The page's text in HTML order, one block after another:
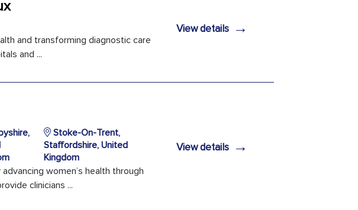
and transforming diagnostic care
and ...
View details→
Stoke-On-Trent,
Staffordshire, United
Kingdom
women’s health through
clinicians ...
View details→